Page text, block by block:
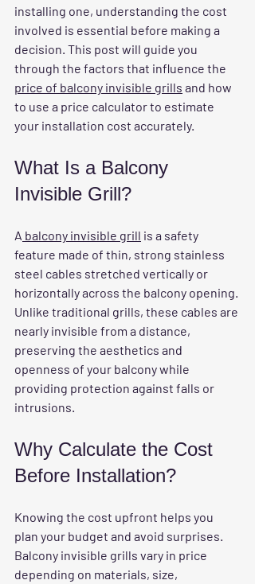
installing one, understanding the cost
involved is essential before making a
decision. This post will guide you
through the factors that influence the
price of balcony invisible grills and how
to use a price calculator to estimate
your installation cost accurately.
What Is a Balcony
Invisible Grill?
A balcony invisible grill is a safety
feature made of thin, strong stainless
steel cables stretched vertically or
horizontally across the balcony opening.
Unlike traditional grills, these cables are
nearly invisible from a distance,
preserving the aesthetics and
openness of your balcony while
providing protection against falls or
intrusions.
Why Calculate the Cost
Before Installation?
Knowing the cost upfront helps you
plan your budget and avoid surprises.
Balcony invisible grills vary in price
depending on materials, size,